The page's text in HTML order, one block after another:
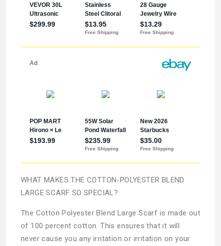
WHAT MAKES THE COTTON-POLYESTER BLEND
LARGE SCARF SO SPECIAL?
The Cotton Polyester Blend Large Scarf is made out
of 100 percent cotton. This ensures that it will
never cause you any irritation or irritation on your